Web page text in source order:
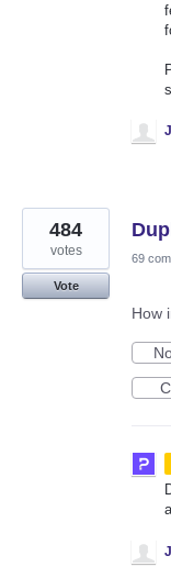
484
votes
Vote
69
How